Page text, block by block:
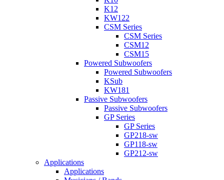
K12
KW122
CSM Series
CSM Series
CSM12
CSM15
Powered Subwoofers
Powered Subwoofers
KSub
KW181
Passive Subwoofers
Passive Subwoofers
GP Series
GP Series
GP218-sw
GP118-sw
GP212-sw
Applications
Applications